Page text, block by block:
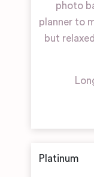
photo
planner to
but